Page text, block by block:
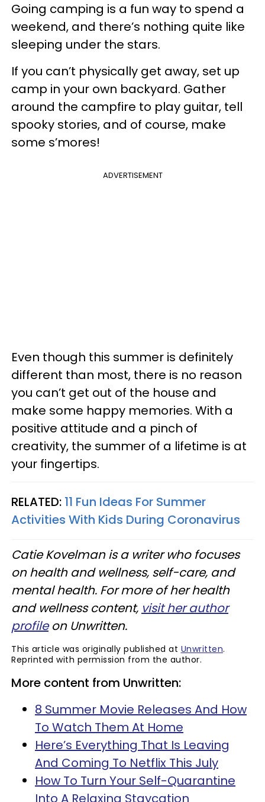
Going camping is a fun way to spend a
weekend, and there’s nothing quite like
sleeping under the stars.
If you can’t physically get away, set up
camp in your own backyard. Gather
around the campfire to play guitar, tell
spooky stories, and of course, make
some s’mores!
ADVERTISEMENT
Even though this summer is definitely
different than most, there is no reason
you can’t get out of the house and
make some happy memories. With a
positive attitude and a pinch of
creativity, the summer of a lifetime is at
your fingertips.
RELATED: 11 Fun Ideas For Summer
Activities With Kids During Coronavirus
Catie Kovelman is a writer who focuses
on health and wellness, self-care, and
mental health. For more of her health
and wellness content, visit her author
profileon Unwritten.
This article was originally published at Unwritten.
Reprinted with permission from the author.
More content from Unwritten:
8 Summer Movie Releases And How
To Watch Them At Home
Here’s Everything That Is Leaving
And Coming To Netflix This July
How To Turn Your Self-Quarantine
Into A Relaxing Staycation